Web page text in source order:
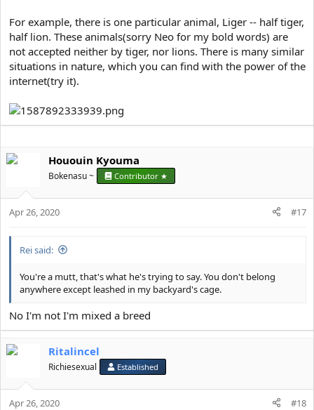
For example, there is one particular animal, Liger -- half tiger,
half lion. These animals(sorry Neo for my bold words) are
not accepted neither by tiger, nor lions. There is many similar
situations in nature, which you can find with the power of the
internet(try it).
Hououin Kyouma
Bokenasu ~ Contributor ★
Apr 26, 2020 #17
Rei said:
You're a mutt, that's what he's trying to say. You don't belong
anywhere except leashed in my backyard's cage.
No I'm not I'm mixed a breed
Ritalincel
Richiesexual Established
Apr 26, 2020 #18